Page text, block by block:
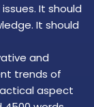
It should
It should
and
trends of
aspect